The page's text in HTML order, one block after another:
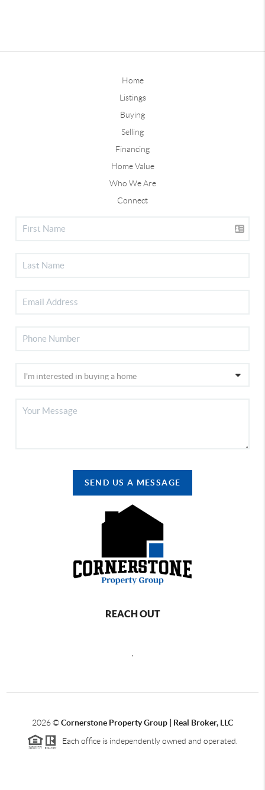
Home
Listings
Buying
Selling
Financing
Home Value
Who We Are
Connect
SEND US A MESSAGE
REACH OUT
,
2026©Cornerstone Property Group | Real Broker, LLC
Each office is independently owned and operated.